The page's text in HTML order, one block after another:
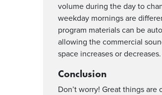
volume during the day to
weekday mornings are
program materials can be
allowing the commercial
space increases or decreases.
Conclusion
Don’t worry! Great things